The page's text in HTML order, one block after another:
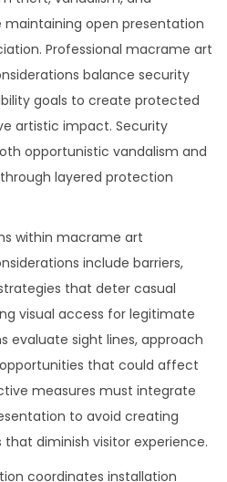
maintaining open presentation
Professional macrame art
balance security
goals to create protected
artistic impact. Security
opportunistic vandalism and
layered protection
within macrame art
include barriers,
that deter casual
visual access for legitimate
evaluate sight lines, approach
that could affect
measures must integrate
to avoid creating
diminish visitor experience.
coordinates installation